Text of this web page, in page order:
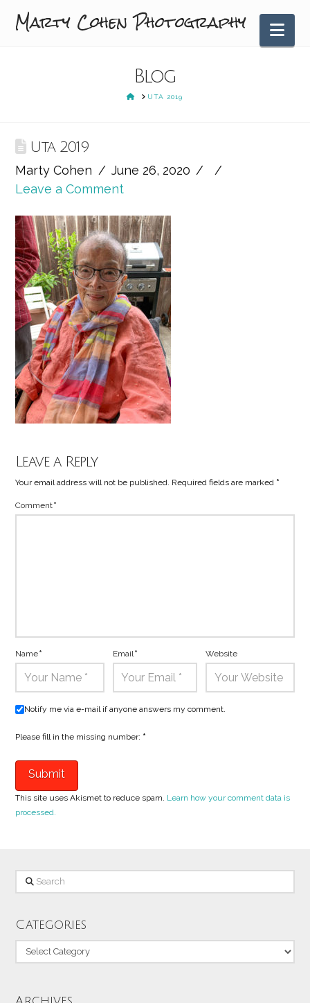
Marty Cohen Photography
Blog
HOMEUTA 2019
Uta 2019
Marty Cohen
June 26, 2020
Leave a Comment
Leave a Reply
Your email address will not be published. Required fields are marked *
Comment*
Name* Email* Website
Notify me via e-mail if anyone answers my comment.
Please fill in the missing number: *
This site uses Akismet to reduce spam. Learn how your comment data is
processed.
Search
Categories
Categories